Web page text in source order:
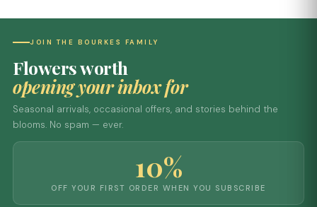
JOIN THE BOURKES FAMILY
Flowers worth
opening your inbox for
Seasonal arrivals, occasional offers, and stories behind the
blooms. No spam — ever.
10%
OFF YOUR FIRST ORDER WHEN YOU SUBSCRIBE